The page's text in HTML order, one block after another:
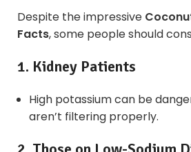
Despite the impressive
Facts, some people should
1. Kidney Patients
High potassium can be
aren’t filtering properly.